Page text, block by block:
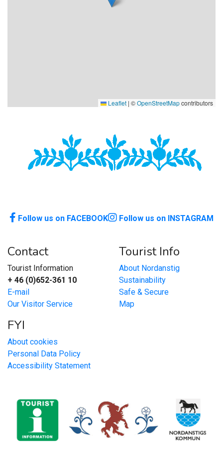
Leaflet | ©OpenStreetMapcontributors
Follow us on FACEBOOK Follow us on INSTAGRAM
Contact
Tourist Information
+ 46 (0)652-361 10
E-mail
Our Visitor Service
Tourist Info
About Nordanstig
Sustainability
Safe & Secure
Map
FYI
About cookies
Personal Data Policy
Accessibility Statement